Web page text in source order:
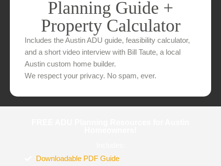
Planning Guide +
Property Calculator
Includes the Austin ADU guide, feasibility calculator,
and a short video interview with Bill Taute, a local
Austin custom home builder.
We respect your privacy. No spam, ever.
Downloadable PDF Guide